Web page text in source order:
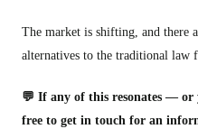
The market is shifting, and there
alternatives to the traditional law
💬 If any of this resonates —
free to get in touch for an